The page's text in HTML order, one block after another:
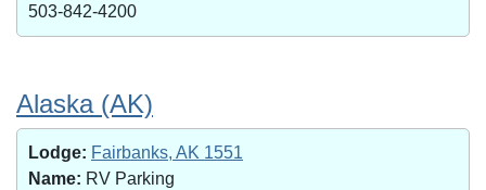
503-842-4200
Alaska (AK)
Lodge: Fairbanks, AK 1551
Name: RV Parking